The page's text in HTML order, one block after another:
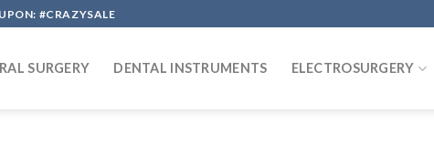
#CRAZYSALE
SURGERY DENTAL INSTRUMENTS ELECTROSURGERY